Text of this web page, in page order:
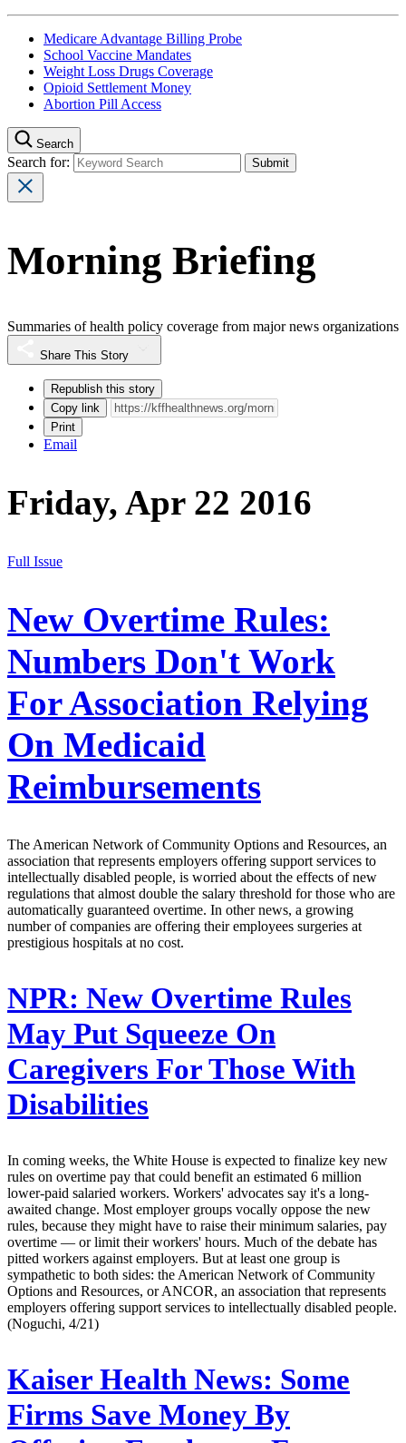
Medicare Advantage Billing Probe
School Vaccine Mandates
Weight Loss Drugs Coverage
Opioid Settlement Money
Abortion Pill Access
Search
Search for:
Morning Briefing
Summaries of health policy coverage from major news organizations
Share This Story
Republish this story
Copy link
Print
Email
Friday, Apr 22 2016
Full Issue
New Overtime Rules:
Numbers Don't Work
For Association Relying
On Medicaid
Reimbursements
The American Network of Community Options and Resources, an
association that represents employers offering support services to
intellectually disabled people, is worried about the effects of new
regulations that almost double the salary threshold for those who are
automatically guaranteed overtime. In other news, a growing
number of companies are offering their employees surgeries at
prestigious hospitals at no cost.
NPR: New Overtime Rules
May Put Squeeze On
Caregivers For Those With
Disabilities
In coming weeks, the White House is expected to finalize key new
rules on overtime pay that could benefit an estimated 6 million
lower-paid salaried workers. Workers' advocates say it's a long-
awaited change. Most employer groups vocally oppose the new
rules, because they might have to raise their minimum salaries, pay
overtime — or limit their workers' hours. Much of the debate has
pitted workers against employers. But at least one group is
sympathetic to both sides: the American Network of Community
Options and Resources, or ANCOR, an association that represents
employers offering support services to intellectually disabled people.
(Noguchi, 4/21)
Kaiser Health News: Some
Firms Save Money By